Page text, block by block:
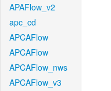
APAFlow_v2
apc_cd
APCAFlow
APCAFlow
APCAFlow_nws
APCAFlow_v3